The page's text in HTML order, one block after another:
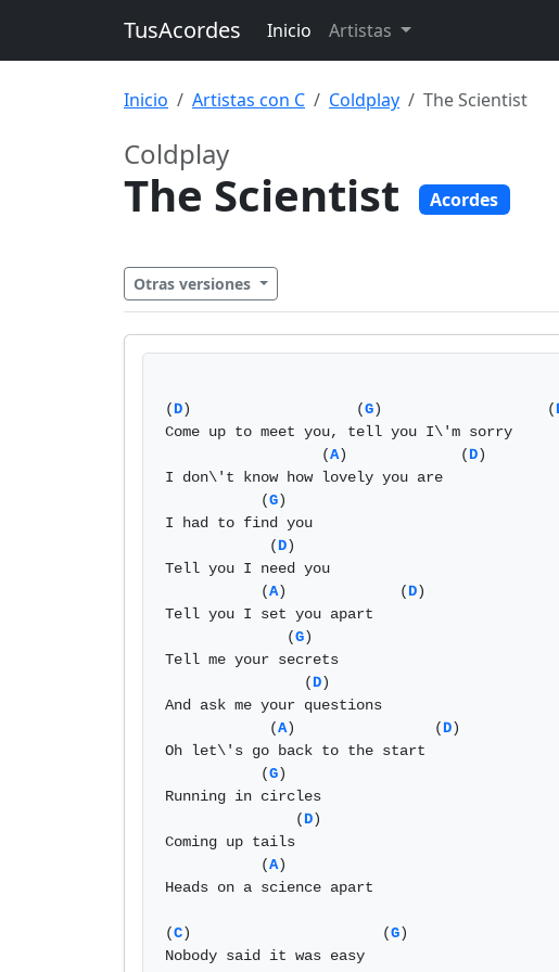
TusAcordes Inicio Artistas
Inicio Artistas con C Coldplay The Scientist
Coldplay
The Scientist Acordes
Otras versiones
(D)                   (G)                   (
Come up to meet you, tell you I\'m sorry
                  (
A)             (D)
I don\'t know how lovely you are
           (
G)
I had to find you
            (
D)
Tell you I need you
           (
A)             (D)
Tell you I set you apart
              (
G)
Tell me your secrets
                (
D)
And ask me your questions
            (
A)                (D)
Oh let\'s go back to the start
           (
G)
Running in circles
               (
D)
Coming up tails
           (
A)
Heads on a science apart
(C)                      (G)
Nobody said it was easy